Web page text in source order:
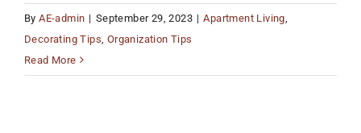
ByAE-admin | September 29, 2023 | Apartment Living
Decorating Tips Organization Tips
Read More